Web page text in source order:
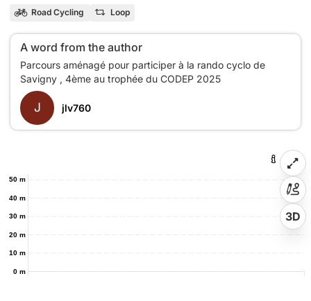
Road Cycling Loop
A word from the author
Parcours aménagé pour participer à la rando cyclo de
J jlv760
0 m
10 m
20 m
30 m
40 m
50 m
3D